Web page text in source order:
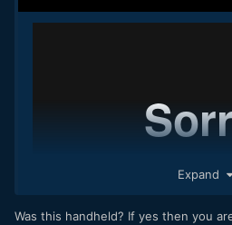
Expand
Was this handheld? If yes then you